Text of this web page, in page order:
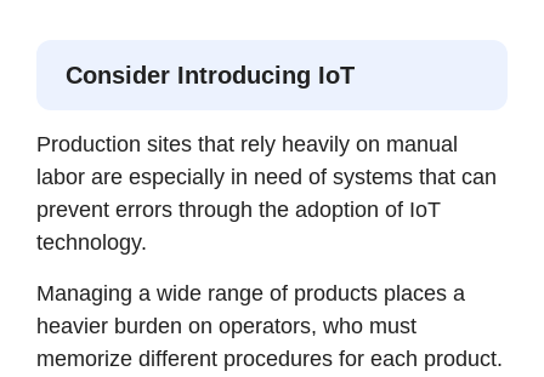
Consider Introducing IoT
Production sites that rely heavily on manual
labor are especially in need of systems that can
prevent errors through the adoption of IoT
technology.
Managing a wide range of products places a
heavier burden on operators, who must
memorize different procedures for each product.